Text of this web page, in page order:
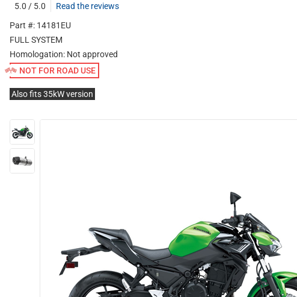
5.0 / 5.0
Read the reviews
Part #: 14181EU
FULL SYSTEM
Homologation: Not approved
NOT FOR ROAD USE
Also fits 35kW version